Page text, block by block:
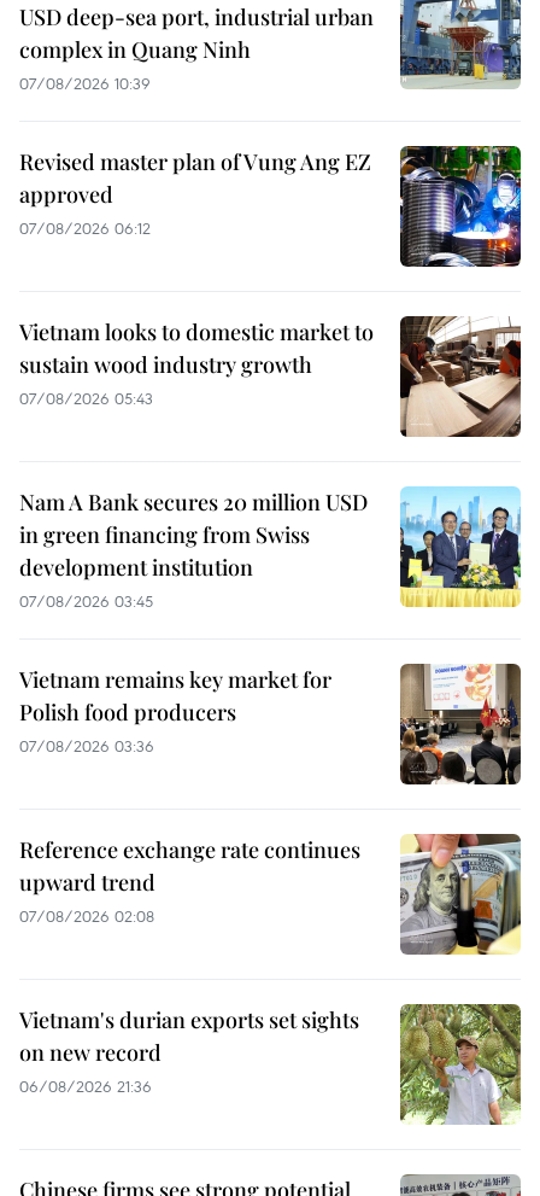
USD deep-sea port, industrial urban
complex in Quang Ninh
07/08/2026 10:39
Revised master plan of Vung Ang EZ
approved
07/08/2026 06:12
Vietnam looks to domestic market to
sustain wood industry growth
07/08/2026 05:43
Nam A Bank secures 20 million USD
in green financing from Swiss
development institution
07/08/2026 03:45
Vietnam remains key market for
Polish food producers
07/08/2026 03:36
Reference exchange rate continues
upward trend
07/08/2026 02:08
Vietnam's durian exports set sights
on new record
06/08/2026 21:36
Chinese firms see strong potential